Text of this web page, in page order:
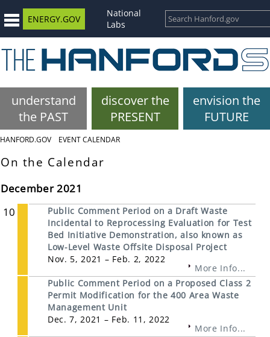
ENERGY.GOV
National
Labs
understand
the PAST
discover the
PRESENT
envision the
FUTURE
HANFORD.GOV EVENT CALENDAR
On the Calendar
December 2021
10
Public Comment Period on a Draft Waste
Incidental to Reprocessing Evaluation for Test
Bed Initiative Demonstration, also known as
Low-Level Waste Offsite Disposal Project
Nov. 5, 2021 – Feb. 2, 2022
More Info...
Public Comment Period on a Proposed Class 2
Permit Modification for the 400 Area Waste
Management Unit
Dec. 7, 2021 – Feb. 11, 2022
More Info...